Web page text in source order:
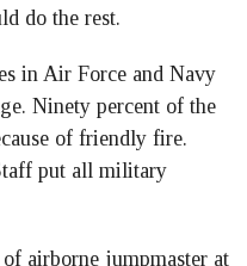
do the rest.
in Air Force and Navy
Ninety percent of the
of friendly fire.
put all military
airborne jumpmaster at